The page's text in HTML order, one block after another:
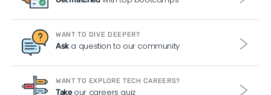
WANT TO DIVE DEEPER?
Aska question to our community
WANT TO EXPLORE TECH CAREERS?
Takeour careers quiz